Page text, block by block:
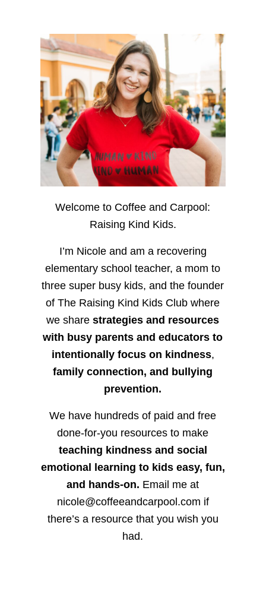
Welcome to Coffee and Carpool:
Raising Kind Kids.
I’m Nicole and am a recovering
elementary school teacher, a mom to
three super busy kids, and the founder
of The Raising Kind Kids Club where
we sharestrategies and resources
with busy parents and educators to
intentionally focus on kindness,
family connection, and bullying
prevention.
We have hundreds of paid and free
done-for-you resources to make
teaching kindness and social
emotional learning to kids easy, fun,
and hands-on. Email me at
nicole@coffeeandcarpool.com if
there’s a resource that you wish you
had.